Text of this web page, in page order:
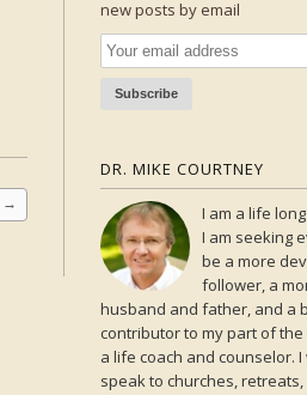
→
new posts by email
DR. MIKE COURTNEY
I am a life
I am seeking
be a more
follower, a
husband and father, and a
contributor to my part of the
a life coach and counselor. I
speak to churches, retreats,